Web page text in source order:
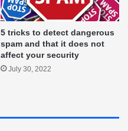
5 tricks to detect dangerous
spam and that it does not
affect your security
July 30, 2022